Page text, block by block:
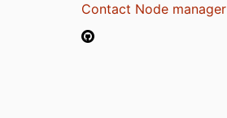
Contact Node manager